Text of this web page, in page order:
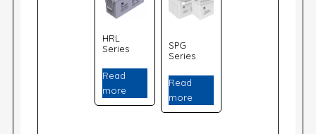
HRL
Series
Read
more
SPG
Series
Read
more